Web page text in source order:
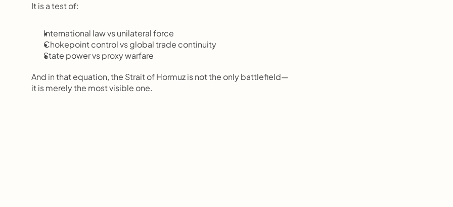
It is a test of:
International law vs unilateral force
Chokepoint control vs global trade continuity
State power vs proxy warfare
And in that equation, the Strait of Hormuz is not the only battlefield—
it is merely the most visible one.